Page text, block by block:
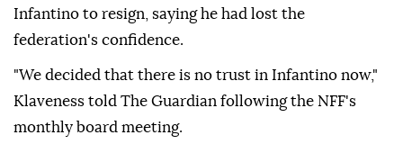
Infantino to resign, saying he had lost the
federation's confidence.
"We decided that there is no trust in Infantino now,"
Klaveness told The Guardian following the NFF's
monthly board meeting.